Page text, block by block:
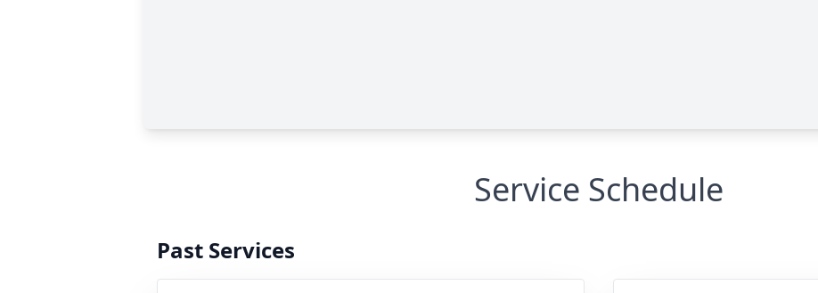
Service Schedule
Past Services